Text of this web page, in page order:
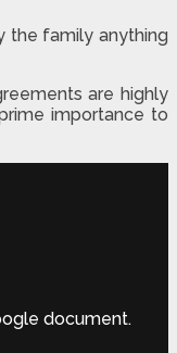
the family anything
are highly
importance to
document.